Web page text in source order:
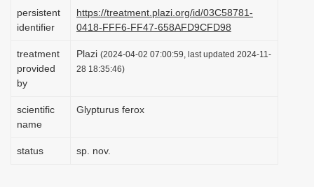
persistent
identifier
https://treatment.plazi.org/id/03C58781-
0418-FFF6-FF47-658AFD9CFD98
treatment
provided
by
Plazi (2024-04-02 07:00:59, last updated 2024-11-
28 18:35:46)
scientific
name
Glypturus ferox
status sp. nov.